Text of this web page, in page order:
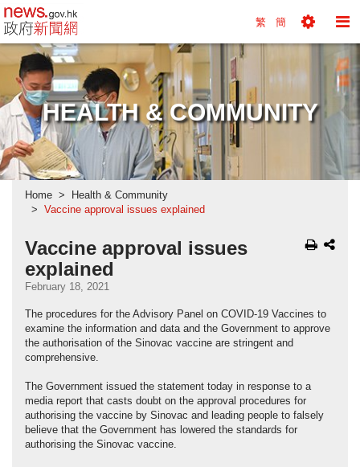
news.gov.hk homepage from Hong Kong's
繁 簡
Tools
Menu
HEALTH & COMMUNITY
Home
Health & Community
Vaccine approval issues explained
Vaccine approval issues
explained
February 18, 2021
The procedures for the Advisory Panel on COVID-19 Vaccines to
examine the information and data and the Government to approve
the authorisation of the Sinovac vaccine are stringent and
comprehensive.
The Government issued the statement today in response to a
media report that casts doubt on the approval procedures for
authorising the vaccine by Sinovac and leading people to falsely
believe that the Government has lowered the standards for
authorising the Sinovac vaccine.